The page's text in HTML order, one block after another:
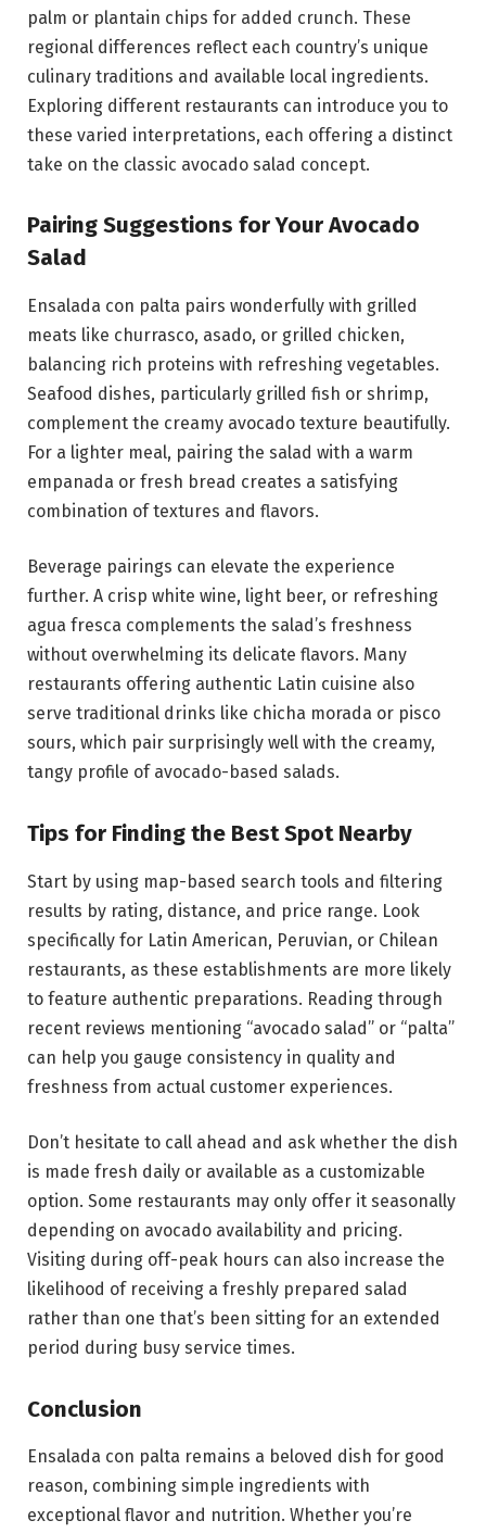
palm or plantain chips for added crunch. These
regional differences reflect each country’s unique
culinary traditions and available local ingredients.
Exploring different restaurants can introduce you to
these varied interpretations, each offering a distinct
take on the classic avocado salad concept.
Pairing Suggestions for Your Avocado
Salad
Ensalada con palta pairs wonderfully with grilled
meats like churrasco, asado, or grilled chicken,
balancing rich proteins with refreshing vegetables.
Seafood dishes, particularly grilled fish or shrimp,
complement the creamy avocado texture beautifully.
For a lighter meal, pairing the salad with a warm
empanada or fresh bread creates a satisfying
combination of textures and flavors.
Beverage pairings can elevate the experience
further. A crisp white wine, light beer, or refreshing
agua fresca complements the salad’s freshness
without overwhelming its delicate flavors. Many
restaurants offering authentic Latin cuisine also
serve traditional drinks like chicha morada or pisco
sours, which pair surprisingly well with the creamy,
tangy profile of avocado-based salads.
Tips for Finding the Best Spot Nearby
Start by using map-based search tools and filtering
results by rating, distance, and price range. Look
specifically for Latin American, Peruvian, or Chilean
restaurants, as these establishments are more likely
to feature authentic preparations. Reading through
recent reviews mentioning “avocado salad” or “palta”
can help you gauge consistency in quality and
freshness from actual customer experiences.
Don’t hesitate to call ahead and ask whether the dish
is made fresh daily or available as a customizable
option. Some restaurants may only offer it seasonally
depending on avocado availability and pricing.
Visiting during off-peak hours can also increase the
likelihood of receiving a freshly prepared salad
rather than one that’s been sitting for an extended
period during busy service times.
Conclusion
Ensalada con palta remains a beloved dish for good
reason, combining simple ingredients with
exceptional flavor and nutrition. Whether you’re